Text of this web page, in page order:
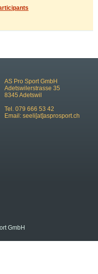
AS Pro Sport GmbH
Adetswilerstrasse 35
8345 Adetswil
Tel. 079 666 53 42
Email: seeli[at]asprosport.ch
GmbH